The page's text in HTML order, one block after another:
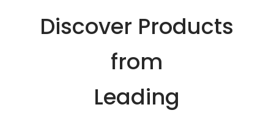
Discover Products
from
Leading